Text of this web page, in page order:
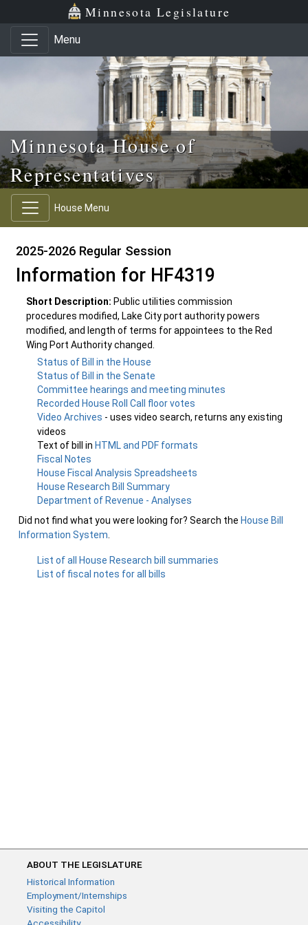
Skip to main content
Skip to office menu Minnesota Legislature
Menu
Minnesota House of
Representatives
House Menu
2025-2026 Regular Session
Information for HF4319
Short Description: Public utilities commission
procedures modified, Lake City port authority powers
modified, and length of terms for appointees to the Red
Wing Port Authority changed.
Status of Bill in the House
Status of Bill in the Senate
Committee hearings and meeting minutes
Recorded House Roll Call floor votes
Video Archives - uses video search, returns any existing
videos
Text of bill in HTML and PDF formats
Fiscal Notes
House Fiscal Analysis Spreadsheets
House Research Bill Summary
Department of Revenue - Analyses
Did not find what you were looking for? Search the House Bill
Information System
List of all House Research bill summaries
List of fiscal notes for all bills
ABOUT THE LEGISLATURE
Historical Information
Employment/Internships
Visiting the Capitol